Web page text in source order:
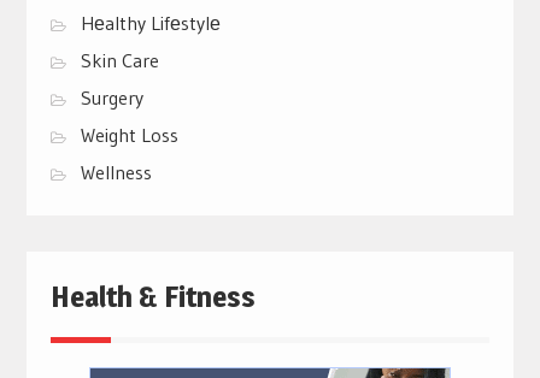
Hеalthy Lifеstylе
Skin Care
Surgery
Weight Loss
Wellness
Health & Fitness